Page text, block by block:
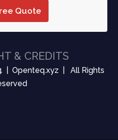
Quote
& CREDITS
| Openteq.xyz | All Rights